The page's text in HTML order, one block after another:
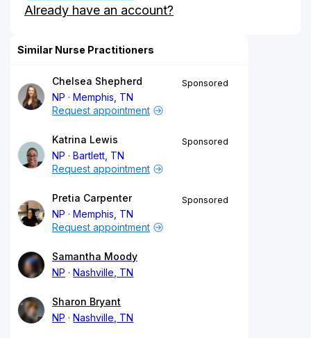
Already have an account?
Similar Nurse Practitioners
Chelsea Shepherd
NP
Memphis, TN
Sponsored
Request appointment
Katrina Lewis
NP
Bartlett, TN
Sponsored
Request appointment
Pretia Carpenter
NP
Memphis, TN
Sponsored
Request appointment
Samantha Moody
NP
Nashville, TN
Sharon Bryant
NP
Nashville, TN